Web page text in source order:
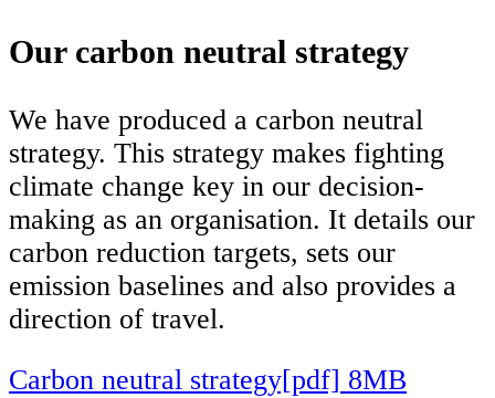
Our carbon neutral strategy
We have produced a carbon neutral
strategy. This strategy makes fighting
climate change key in our decision-
making as an organisation. It details our
carbon reduction targets, sets our
emission baselines and also provides a
direction of travel.
Carbon neutral strategy[pdf] 8MB